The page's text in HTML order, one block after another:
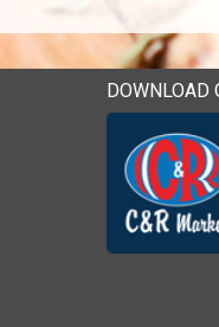
DOWNLOAD